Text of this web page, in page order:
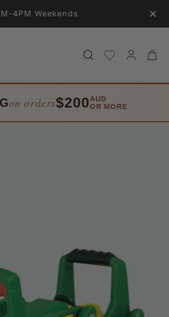
4PM Weekends ✕
in
Cart
on orders$200AUD
OR MORE